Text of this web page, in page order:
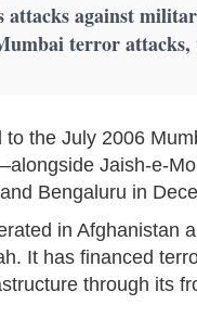
against
terror
the July 2006
Jaish-e-
Bengaluru in
in Afghanistan
It has financed
through its